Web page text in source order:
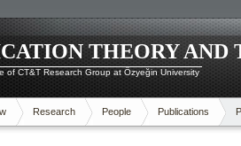
THEORY AND
of CT&T Research Group at Özyeğin University
Research People Publications